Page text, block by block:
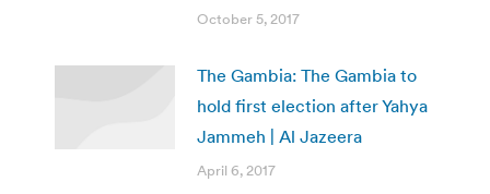
October 5, 2017
The Gambia: The Gambia to
hold first election after Yahya
Jammeh | Al Jazeera
April 6, 2017